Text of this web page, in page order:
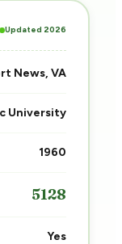
Updated 2026
News, VA
University
1960
5128
Yes